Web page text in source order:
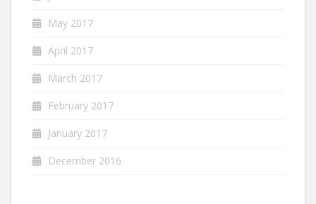
May 2017
April 2017
March 2017
February 2017
January 2017
December 2016